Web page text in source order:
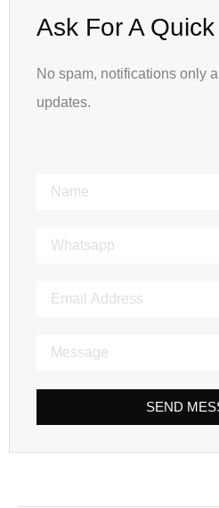
Ask For A
No spam, notifications only
updates.
SEND